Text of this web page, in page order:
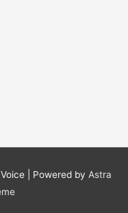
| Powered by Astra